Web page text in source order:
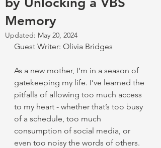
Memory
Updated: May 20, 2024
Guest Writer: Olivia Bridges
As a new mother, I’m in a season of
gatekeeping my life. I’ve learned the
pitfalls of allowing too much access
to my heart - whether that’s too busy
of a schedule, too much
consumption of social media, or
even too noisy the words of others.